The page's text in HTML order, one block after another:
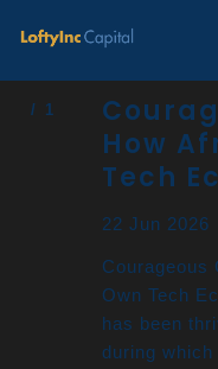
How
Tech
22 Jun 2026
Courageous
Own Tech
has been
during